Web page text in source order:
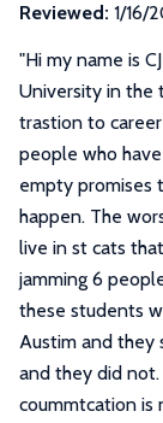
Reviewed: 1/16/
"Hi my name is
University in the
trastion to
people who
empty promises
happen. The
live in st cats
jamming 6
these students
Austim and they
and they did
coummtcation is